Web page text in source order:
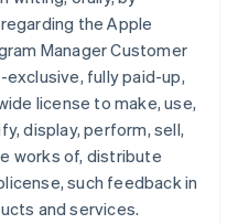
the Apple
Manager Customer
fully paid-up,
license to make, use,
display, perform, sell,
works of, distribute
such feedback in
and services.